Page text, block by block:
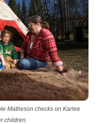
Matheson checks on Karlee
children.